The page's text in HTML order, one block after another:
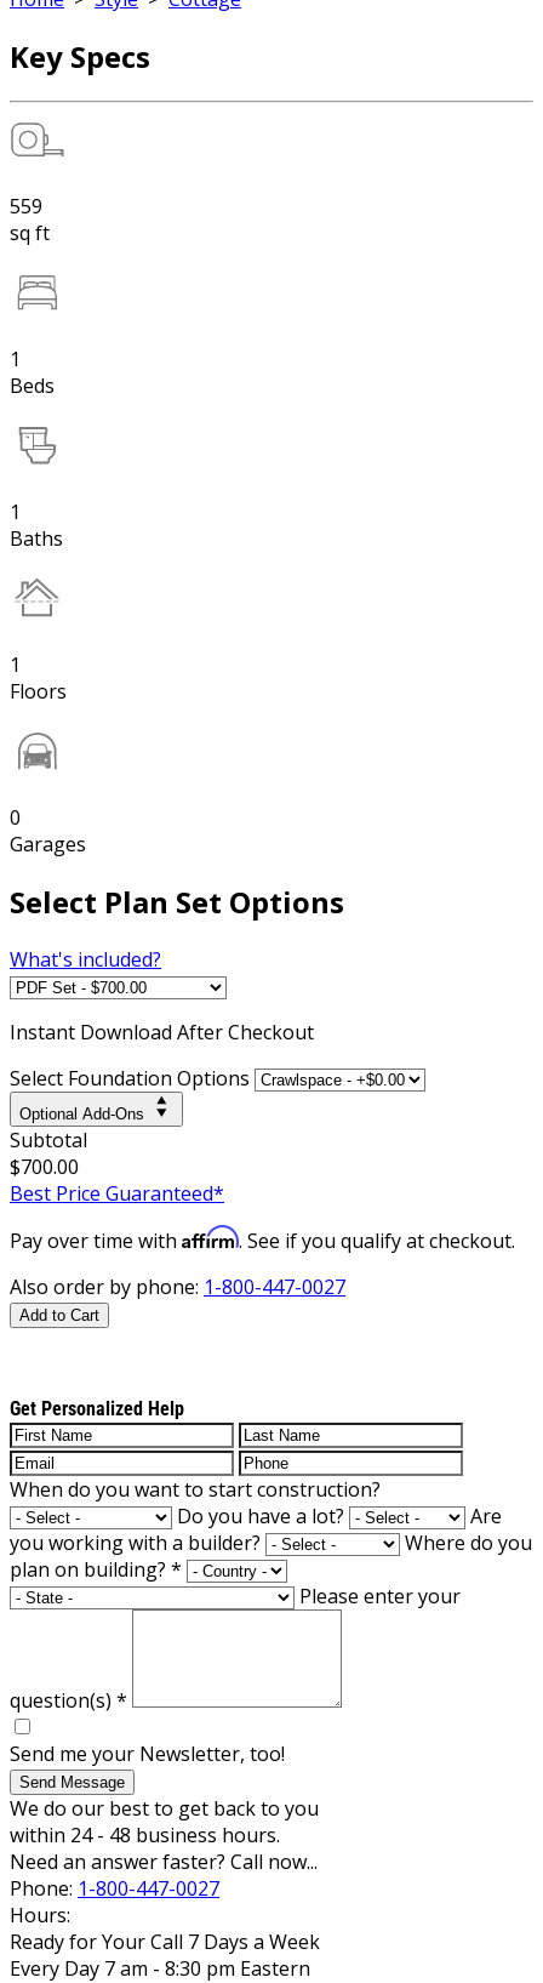
Key Specs
559
sq ft
1
Beds
1
Baths
1
Floors
0
Garages
Select Plan Set Options
What's included?
Instant Download After Checkout
Select Foundation Options
Optional Add-Ons
Subtotal
$700.00
Best Price Guaranteed*
Pay over time with Affirm. See if you qualify at checkout.
Also order by phone: 1-800-447-0027
Add to Cart
Get Personalized Help
When do you want to start construction?
Do you have a lot?
Are
you working with a builder?
Where do you
plan on building? *
Please enter your
question(s) *
Send me your Newsletter, too!
Send Message
We do our best to get back to you
within 24 - 48 business hours.
Need an answer faster? Call now...
Phone: 1-800-447-0027
Hours:
Ready for Your Call 7 Days a Week
Every Day 7 am - 8:30 pm Eastern